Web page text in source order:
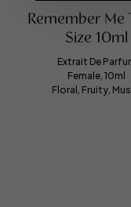
Remember Me
Size 10ml
Extrait De
Female, 10ml
Floral, Fruity,